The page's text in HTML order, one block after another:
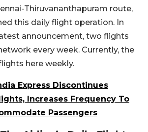
Thiruvananthapuram route,
this daily flight operation. In
announcement, two flights
every week. Currently, the
here weekly.
Express Discontinues
Increases Frequency To
Passengers